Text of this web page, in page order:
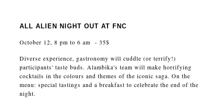
ALL ALIEN NIGHT OUT AT FNC
October 12, 8 pm to 6 am - 35$
Diverse experience, gastronomy will cuddle (or terrify!)
participants' taste buds. Alambika's team will make horrifying
cocktails in the colours and themes of the iconic saga. On the
menu: special tastings and a breakfast to celebrate the end of the
night.